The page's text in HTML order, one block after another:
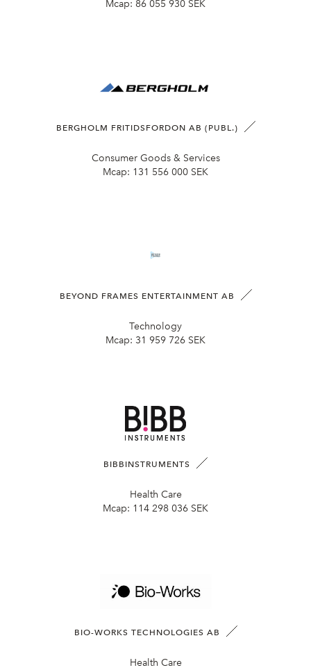
Mcap: 86 055 930 SEK
BERGHOLM FRITIDSFORDON AB (PUBL.)
Consumer Goods & Services
Mcap: 131 556 000 SEK
BEYOND FRAMES ENTERTAINMENT AB
Technology
Mcap: 31 959 726 SEK
BIBBINSTRUMENTS
Health Care
Mcap: 114 298 036 SEK
BIO-WORKS TECHNOLOGIES AB
Health Care